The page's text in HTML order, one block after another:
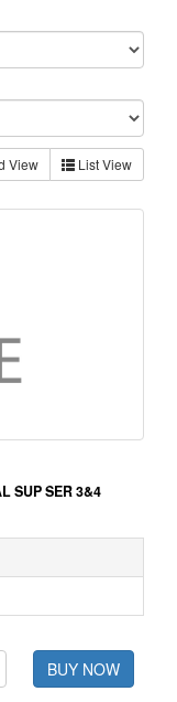
View List View
SUP SER 3&4
BUY NOW